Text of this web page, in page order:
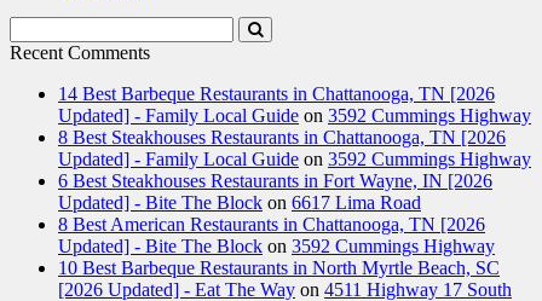
Terms
Search
Recent Comments
14 Best Barbeque Restaurants in Chattanooga, TN [2026
Updated] - Family Local Guide on 3592 Cummings Highway
8 Best Steakhouses Restaurants in Chattanooga, TN [2026
Updated] - Family Local Guide on 3592 Cummings Highway
6 Best Steakhouses Restaurants in Fort Wayne, IN [2026
Updated] - Bite The Block on 6617 Lima Road
8 Best American Restaurants in Chattanooga, TN [2026
Updated] - Bite The Block on 3592 Cummings Highway
10 Best Barbeque Restaurants in North Myrtle Beach, SC
[2026 Updated] - Eat The Way on 4511 Highway 17 South